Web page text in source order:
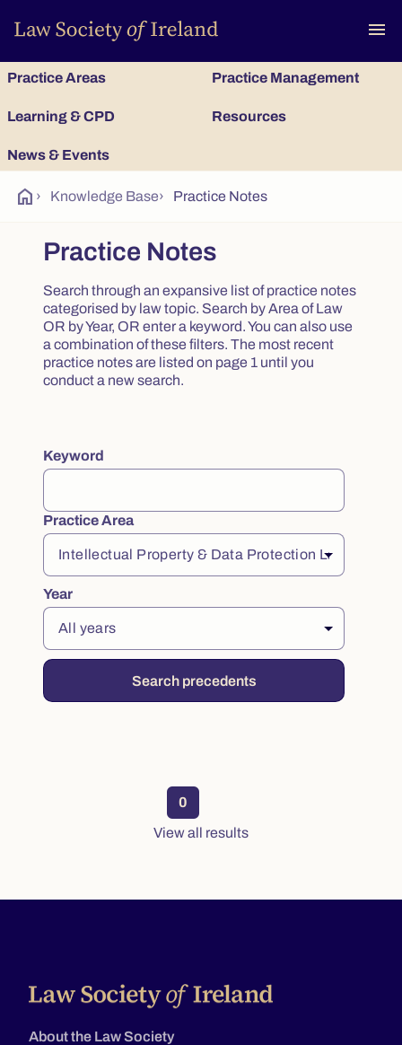
menu
Practice Areas Practice Management
Learning & CPD Resources
News & Events
home › Knowledge Base› Practice Notes
Practice Notes
Search through an expansive list of practice notes
categorised by law topic. Search by Area of Law
OR by Year, OR enter a keyword. You can also use
a combination of these filters. The most recent
practice notes are listed on page 1 until you
conduct a new search.
Filter practice notes
Keyword
Practice Area
Year
Search precedents
0
View all results
About the Law Society